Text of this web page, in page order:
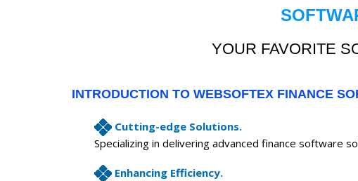
YOUR FAVORITE
INTRODUCTION TO WEBSOFTEX FINANCE
Cutting-edge Solutions.
Specializing in delivering advanced finance software
Enhancing Efficiency.